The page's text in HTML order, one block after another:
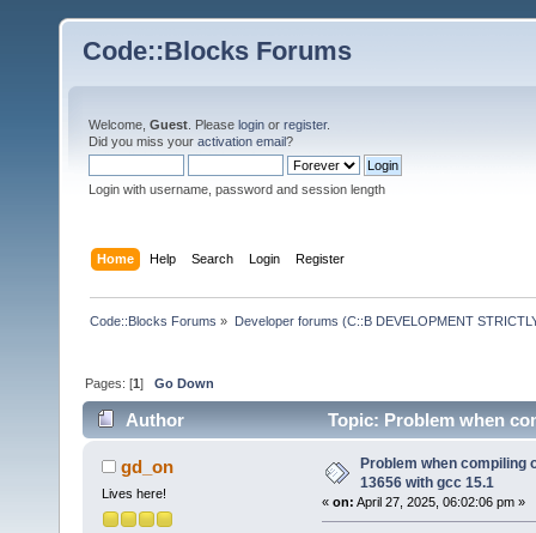
Code::Blocks Forums
Welcome, Guest . Please login or register.
Did you miss your activation email?
Login with username, password and session length
Home Help Search Login Register
Code::Blocks Forums » Developer forums (C::B DEVELOPMENT
Pages: [1]Go Down
Author
Topic: Problem when
times)gd_on
Lives here!
Problem when compiling
13656 with gcc 15.1
« on: April 27, 2025, 06:02:06 pm »